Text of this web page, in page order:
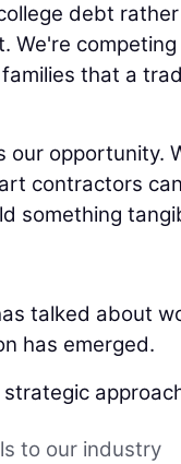
debt
We're
that a
our opportunity.
contractors
something
talked about
has emerged.
to our industry